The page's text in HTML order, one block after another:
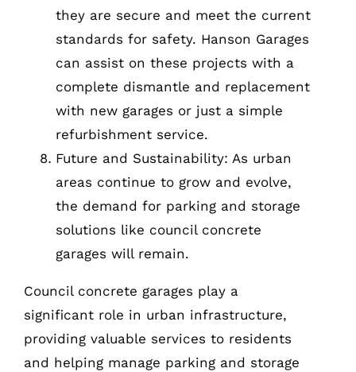
they are secure and meet the current
standards for safety. Hanson Garages
can assist on these projects with a
complete dismantle and replacement
with new garages or just a simple
refurbishment service.
Future and Sustainability: As urban
areas continue to grow and evolve,
the demand for parking and storage
solutions like council concrete
garages will remain.
Council concrete garages play a
significant role in urban infrastructure,
providing valuable services to residents
and helping manage parking and storage